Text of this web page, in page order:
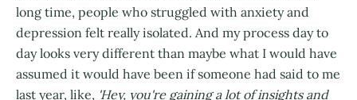
long time, people who struggled with anxiety and
depression felt really isolated. And my process day to
day looks very different than maybe what I would have
assumed it would have been if someone had said to me
last year, like, 'Hey, you're gaining a lot of insights and